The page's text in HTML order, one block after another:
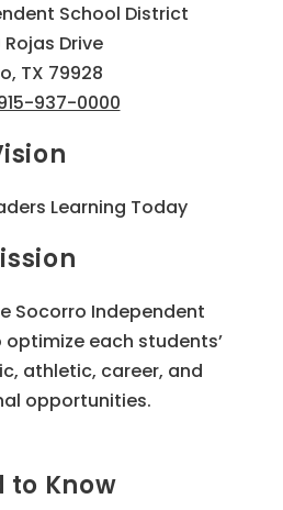
School District
Rojas Drive
TX 79928
937-0000
Learning Today
Socorro Independent
each students’
athletic, career, and
opportunities.
to Know